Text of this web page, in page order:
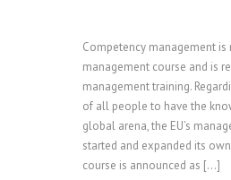
Competency management
management course and is
management training.
of all people to have the
global arena, the EU’s
started and expanded its
course is announced as […]